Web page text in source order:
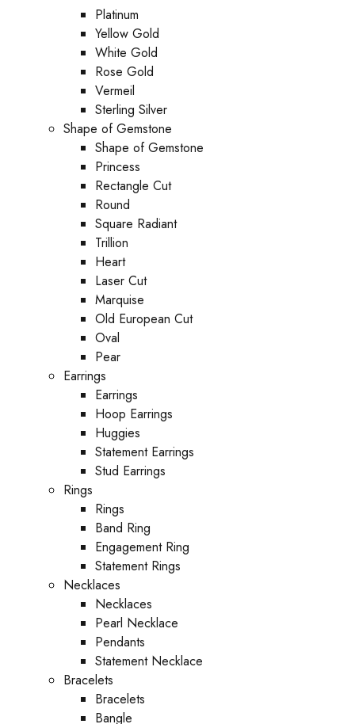
Platinum
Yellow Gold
White Gold
Rose Gold
Vermeil
Sterling Silver
Shape of Gemstone
Shape of Gemstone
Princess
Rectangle Cut
Round
Square Radiant
Trillion
Heart
Laser Cut
Marquise
Old European Cut
Oval
Pear
Earrings
Earrings
Hoop Earrings
Huggies
Statement Earrings
Stud Earrings
Rings
Rings
Band Ring
Engagement Ring
Statement Rings
Necklaces
Necklaces
Pearl Necklace
Pendants
Statement Necklace
Bracelets
Bracelets
Bangle